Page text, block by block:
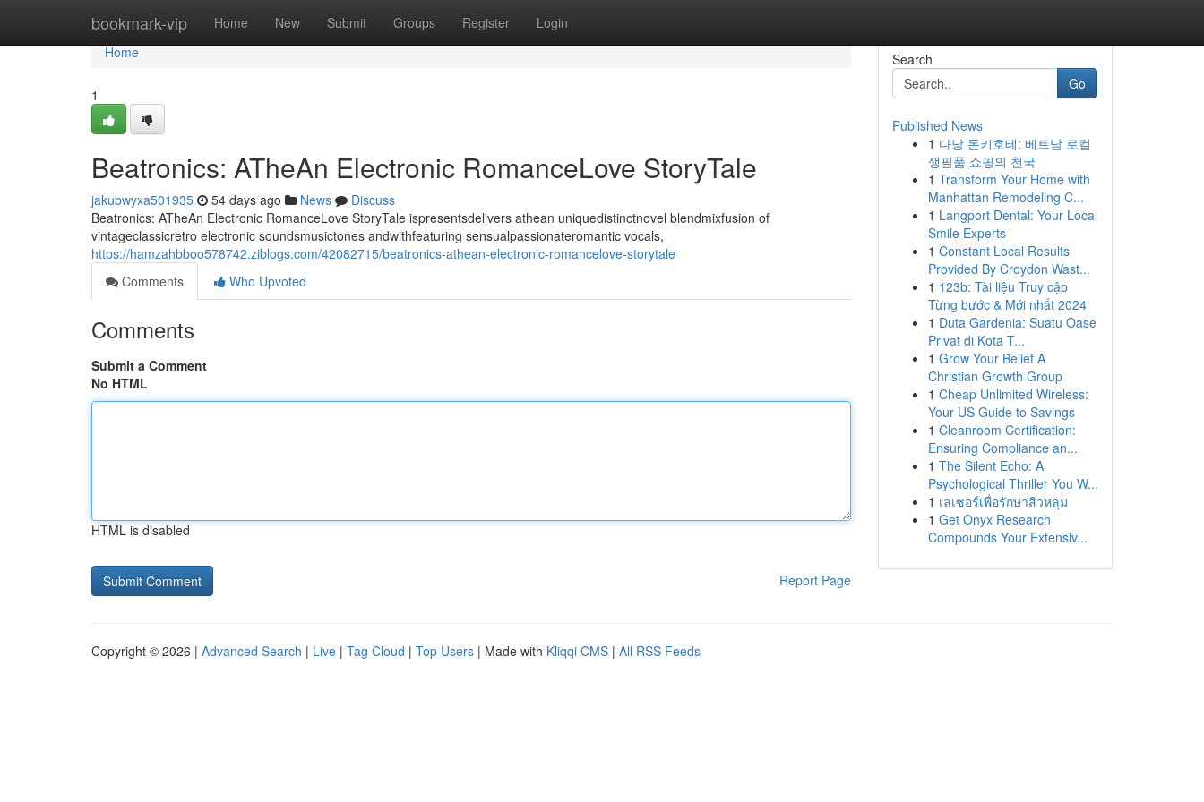
bookmark-vip Home New Submit Groups Register Login
Home
Home
1
Beatronics: ATheAn Electronic RomanceLove StoryTale
jakubwyxa501935 54 days ago News
Discuss
Beatronics: ATheAn Electronic RomanceLove StoryTale ispresentsdelivers athean uniquedistinctnovel blendmixfusion of
vintageclassicretro electronic soundsmusictones andwithfeaturing sensualpassionateromantic vocals,
https://hamzahbboo578742.ziblogs.com/42082715/beatronics-athean-electronic-romancelove-storytale
Comments
Who Upvoted
Comments
Submit a Comment
No HTML
HTML is disabled
Report Page
Search
Go
Published News
1 다낭 돈키호테: 베트남 로컬
생필품 쇼핑의 천국
1 Transform Your Home with
Manhattan Remodeling C...
1 Langport Dental: Your Local
Smile Experts
1 Constant Local Results
Provided By Croydon Wast...
1 123b: Tài liệu Truy cập
Từng bước & Mới nhất 2024
1 Duta Gardenia: Suatu Oase
Privat di Kota T...
1 Grow Your Belief A
Christian Growth Group
1 Cheap Unlimited Wireless:
Your US Guide to Savings
1 Cleanroom Certification:
Ensuring Compliance an...
1 The Silent Echo: A
Psychological Thriller You W...
1 เลเซอร์เพื่อรักษาสิวหลุม
1 Get Onyx Research
Compounds Your Extensiv...
Copyright © 2026 | Advanced Search | Live | Tag Cloud | Top Users | Made with Kliqqi CMS | All RSS Feeds